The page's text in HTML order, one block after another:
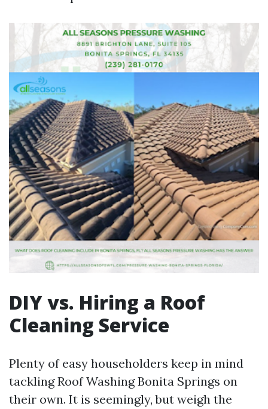
DIY vs. Hiring a Roof
Cleaning Service
Plenty of easy householders keep in mind
tackling Roof Washing Bonita Springs on
their own. It is seemingly, but weigh the